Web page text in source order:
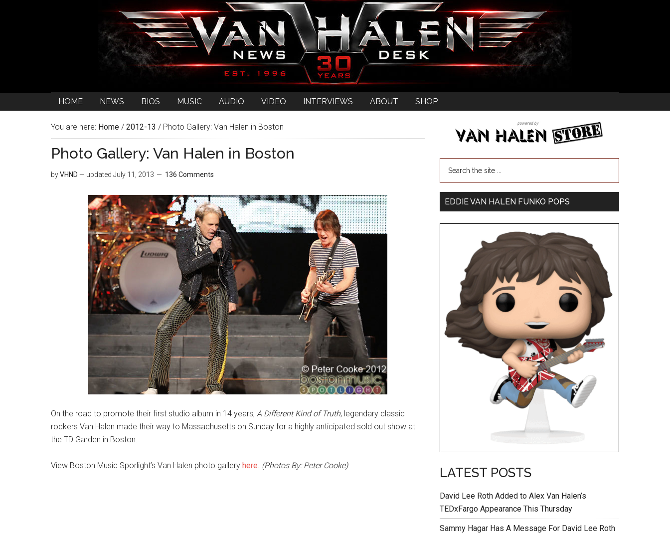
HOME NEWS BIOS MUSIC AUDIO VIDEO INTERVIEWS ABOUT SHOP
You are here: Home / 2012-13 / Photo Gallery: Van Halen in Boston
Photo Gallery: Van Halen in Boston
byVHND — updated July 11, 2013 136 Comments
On the road to promote their first studio album in 14 years, A Different Kind of Truth, legendary classic
rockers Van Halen made their way to Massachusetts on Sunday for a highly anticipated sold out show at
the TD Garden in Boston.
View Boston Music Sporlight’s Van Halen photo gallery here. (Photos By: Peter Cooke)
EDDIE VAN HALEN FUNKO POPS
LATEST POSTS
David Lee Roth Added to Alex Van Halen’s
TEDxFargo Appearance This Thursday
Sammy Hagar Has A Message For David Lee Roth